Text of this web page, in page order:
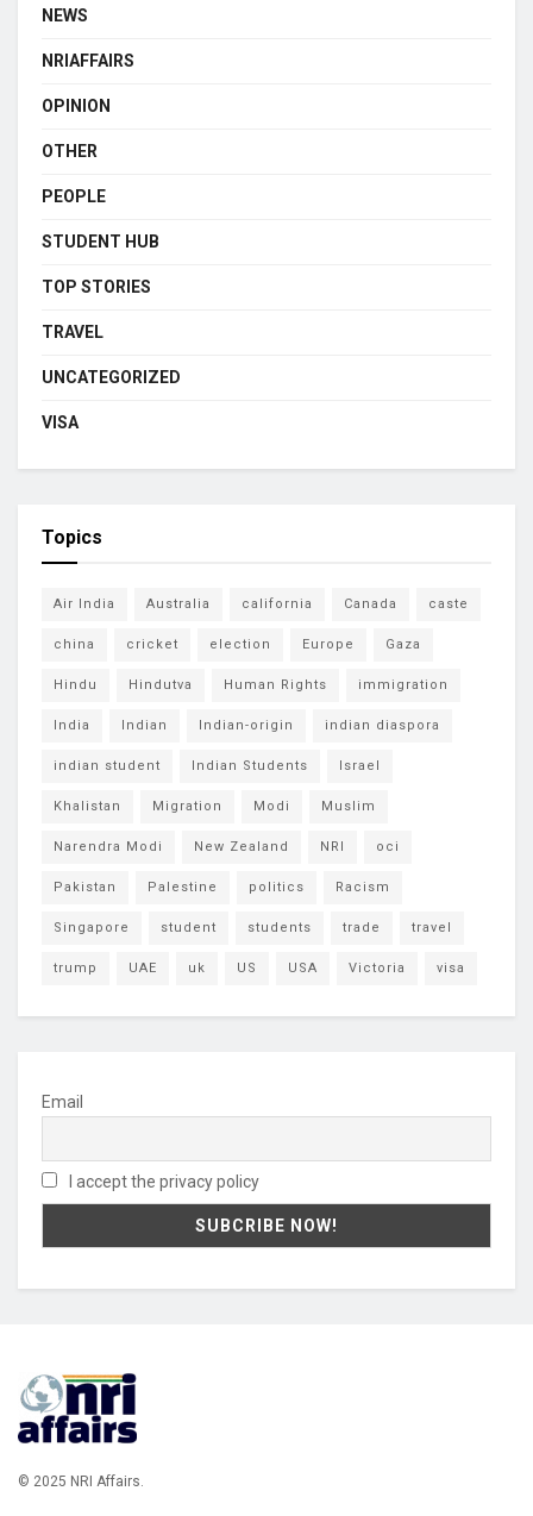
NEWS
NRIAFFAIRS
OPINION
OTHER
PEOPLE
STUDENT HUB
TOP STORIES
TRAVEL
UNCATEGORIZED
VISA
Topics
Air India Australia california Canada caste
china cricket election Europe Gaza
Hindu Hindutva Human Rights immigration
India Indian Indian-origin indian diaspora
indian student Indian Students Israel
Khalistan Migration Modi Muslim
Narendra Modi New Zealand NRI oci
Pakistan Palestine politics Racism
Singapore student students trade travel
trump UAE uk US USA Victoria visa
Email
I accept the privacy policy
© 2025 NRI Affairs.